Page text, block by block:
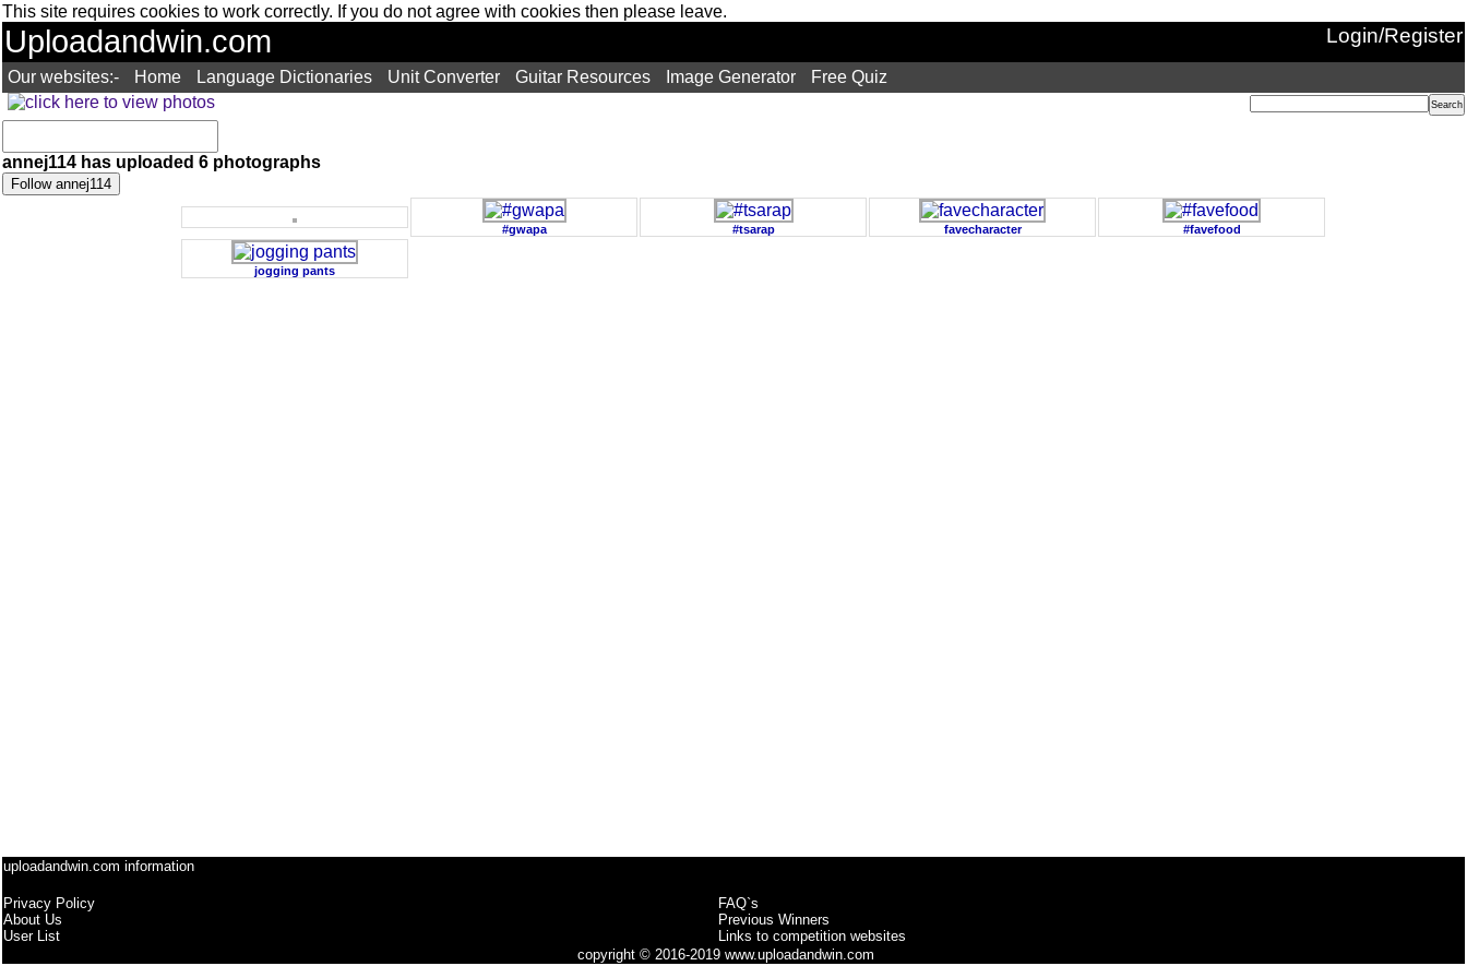
This site requires cookies to work correctly. If you do not agree with cookies then please leave.
Uploadandwin.com Login/Register
Our websites:- Home Language Dictionaries Unit Converter Guitar Resources Image Generator Free Quiz
annej114 has uploaded 6 photographs
#gwapa #tsarap favecharacter #favefood
jogging pants
uploadandwin.com information
Privacy Policy
About Us
User List
FAQ`s
Previous Winners
Links to competition websites
copyright © 2016-2019 www.uploadandwin.com